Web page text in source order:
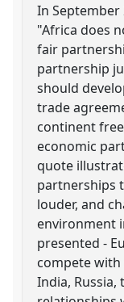
In September
"Africa does
fair
partnership
should
trade
continent
economic
quote
partnerships
louder, and
environment
presented -
compete with
India,